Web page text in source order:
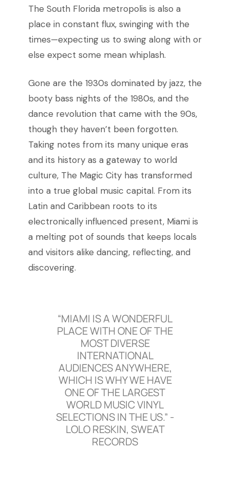
The South Florida metropolis is also a
place in constant flux, swinging with the
times—expecting us to swing along with or
else expect some mean whiplash.
Gone are the 1930s dominated by jazz, the
booty bass nights of the 1980s, and the
dance revolution that came with the 90s,
though they haven’t been forgotten.
Taking notes from its many unique eras
and its history as a gateway to world
culture, The Magic City has transformed
into a true global music capital. From its
Latin and Caribbean roots to its
electronically influenced present, Miami is
a melting pot of sounds that keeps locals
and visitors alike dancing, reflecting, and
discovering.
“MIAMI IS A WONDERFUL
PLACE WITH ONE OF THE
MOST DIVERSE
INTERNATIONAL
AUDIENCES ANYWHERE,
WHICH IS WHY WE HAVE
ONE OF THE LARGEST
WORLD MUSIC VINYL
SELECTIONS IN THE US.” -
LOLO RESKIN, SWEAT
RECORDS